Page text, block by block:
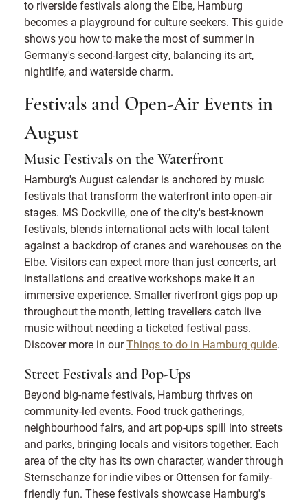
to riverside festivals along the Elbe, Hamburg
becomes a playground for culture seekers. This guide
shows you how to make the most of summer in
Germany's second-largest city, balancing its art,
nightlife, and waterside charm.
Festivals and Open-Air Events in
August
Music Festivals on the Waterfront
Hamburg's August calendar is anchored by music
festivals that transform the waterfront into open-air
stages. MS Dockville, one of the city's best-known
festivals, blends international acts with local talent
against a backdrop of cranes and warehouses on the
Elbe. Visitors can expect more than just concerts, art
installations and creative workshops make it an
immersive experience. Smaller riverfront gigs pop up
throughout the month, letting travellers catch live
music without needing a ticketed festival pass.
Discover more in ourThings to do in Hamburg guide.
Street Festivals and Pop-Ups
Beyond big-name festivals, Hamburg thrives on
community-led events. Food truck gatherings,
neighbourhood fairs, and art pop-ups spill into streets
and parks, bringing locals and visitors together. Each
area of the city has its own character, wander through
Sternschanze for indie vibes or Ottensen for family-
friendly fun. These festivals showcase Hamburg's